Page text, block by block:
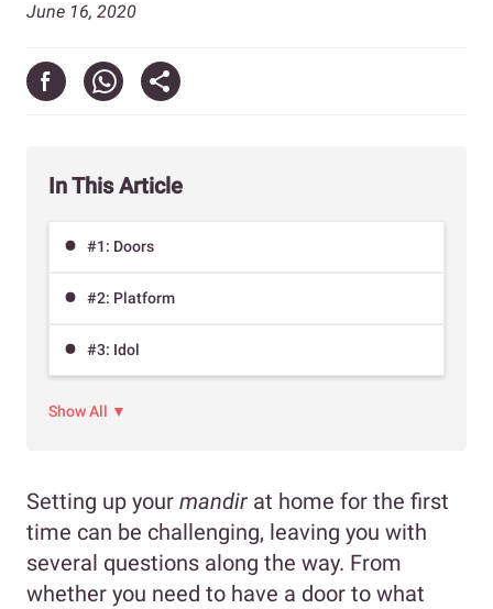
June 16, 2020
In This Article
#1: Doors
#2: Platform
#3: Idol
Show All ▼
Setting up your mandir at home for the first
time can be challenging, leaving you with
several questions along the way. From
whether you need to have a door to what